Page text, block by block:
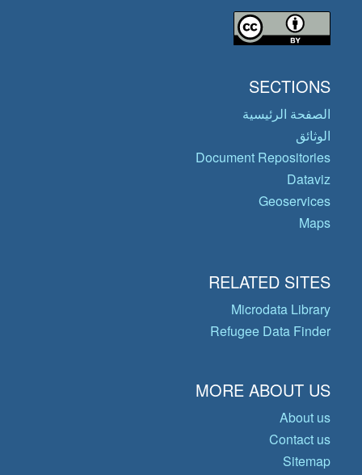
SECTIONS
الصفحة الرئيسية
الوثائق
Document Repositories
Dataviz
Geoservices
Maps
RELATED SITES
Microdata Library
Refugee Data Finder
MORE ABOUT US
About us
Contact us
Sitemap